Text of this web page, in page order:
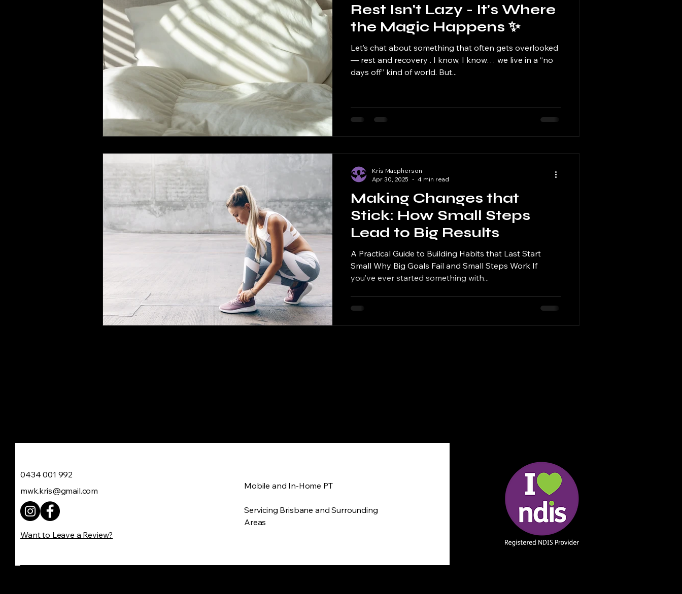
Rest Isn't Lazy - It's Where
the Magic Happens ✨
Let’s chat about something that often gets overlooked
— rest and recovery . I know, I know… we live in a “no
days off” kind of world. But...
Making Changes that
Stick: How Small Steps
Lead to Big Results
A Practical Guide to Building Habits that Last Start
Small Why Big Goals Fail and Small Steps Work If
you’ve ever started something with...
Kris Macpherson
Apr 30, 2025
4 min read
0434 001 992
mwk.kris@gmail.com
Want to Leave a Review?
Mobile and In-Home PT
Servicing Brisbane and Surrounding
Areas